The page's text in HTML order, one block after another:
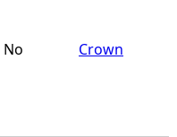
No Crown